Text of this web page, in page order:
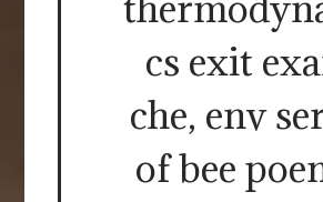
cs exit
che, env
of bee